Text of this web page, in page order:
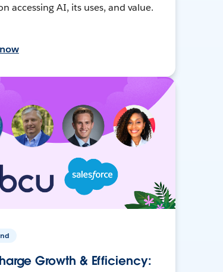
accessing AI, its uses, and value.
Growth & Efficiency: